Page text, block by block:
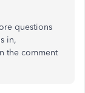
questions
in,
the comment